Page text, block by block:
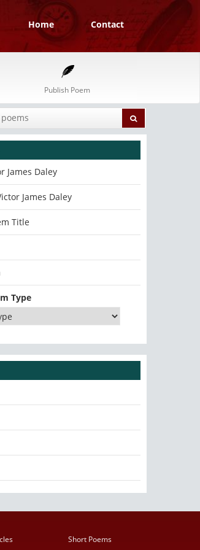
Home Contact
Publish Poem
James Daley
James Daley
Title
Type
Short Poems